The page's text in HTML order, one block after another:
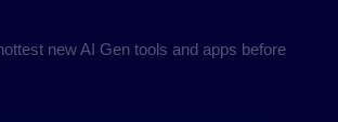
new AI Gen tools and apps before